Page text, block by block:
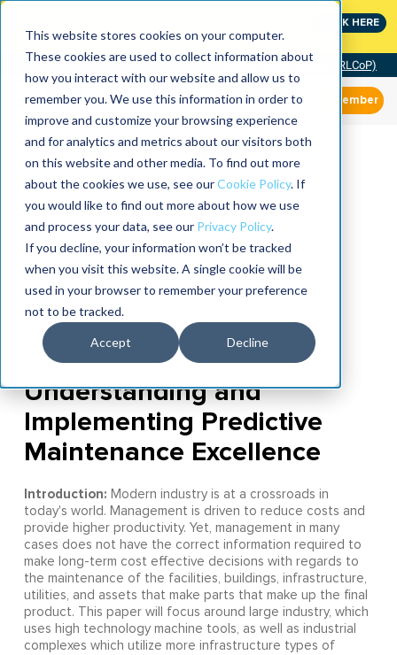
This website stores cookies on your computer.
These cookies are used to collect information about
how you interact with our website and allow us to
remember you. We use this information in order to
improve and customize your browsing experience
and for analytics and metrics about our visitors both
on this website and other media. To find out more
about the cookies we use, see ourCookie Policy. If
you would like to find out more about how we use
and process your data, see our Privacy Policy.
If you decline, your information won’t be tracked
when you visit this website. A single cookie will be
used in your browser to remember your preference
not to be tracked.
Accept Decline
CLICK HERE
Community of Practice (RLCoP)
Member
Understanding and
Implementing Predictive
Maintenance Excellence
Introduction: Modern industry is at a crossroads in
today's world. Management is driven to reduce costs and
provide higher productivity. Yet, management in many
cases does not have the correct information required to
make long-term cost effective decisions with regards to
the maintenance of the facilities, buildings, infrastructure,
utilities, and assets that make parts that make up the final
product. This paper will focus around large industry, which
uses high technology machine tools, as well as industrial
complexes which utilize more infrastructure types of